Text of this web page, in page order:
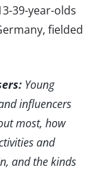
39-year-olds
fielded
Young
influencers
most, how
and
and the kinds